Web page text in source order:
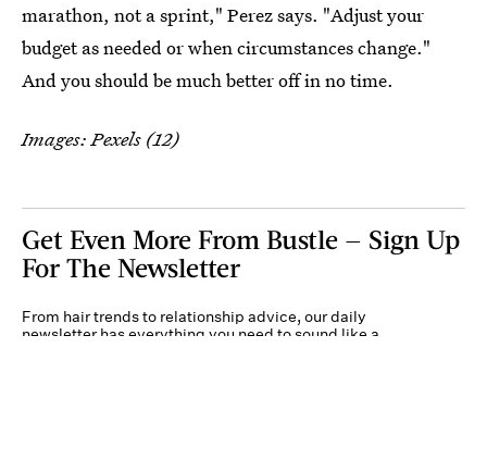
marathon, not a sprint," Perez says. "Adjust your
budget as needed or when circumstances change."
And you should be much better off in no time.
Images: Pexels (12)
Get Even More From Bustle — Sign Up
For The Newsletter
From hair trends to relationship advice, our daily
newsletter has everything you need to sound like a